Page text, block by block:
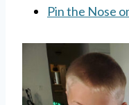
Pin the Nose